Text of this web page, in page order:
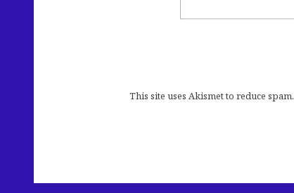
This site uses Akismet to reduce spam.